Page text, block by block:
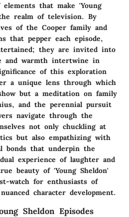
that make 'Young
realm of television. By
of the Cooper family and
that pepper each episode,
they are invited into
and warmth intertwine in
of this exploration
a unique lens through which
but a meditation on family
and the perennial pursuit
navigate through the
not only chuckling at
but also empathizing with
bonds that underpin the
experience of laughter and
beauty of 'Young Sheldon'
watch for enthusiasts of
character development.
Sheldon Episodes